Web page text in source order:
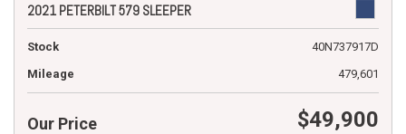
2021 PETERBILT 579 SLEEPER
Stock
40N737917D
Mileage
479,601
Our Price $49,900